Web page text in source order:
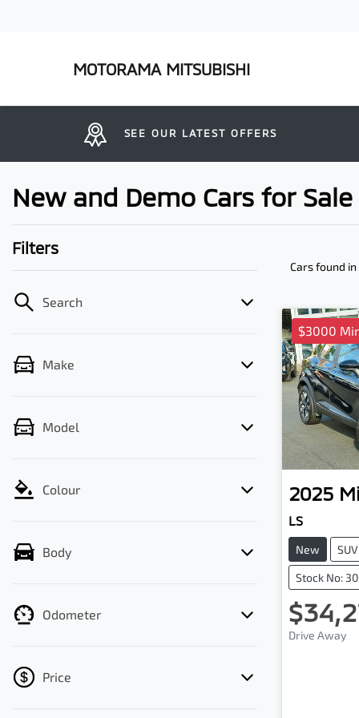
MOTORAMA MITSUBISHI
SEE OUR LATEST OFFERS
New and Demo Cars for
Filters
Search
Make
Model
Colour
Body
Odometer
Price
Cars found
$3000
2025
LS
New SUV
Stock No:
Drive Away